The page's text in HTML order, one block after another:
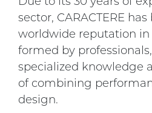
sector, CARACTERE
worldwide reputation
formed by
specialized knowledge
of combining
design.